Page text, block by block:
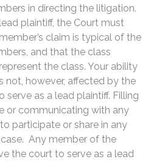
in directing the litigation.
plaintiff, the Court must
claim is typical of the
and that the class
the class. Your ability
not, however, affected by the
serve as a lead plaintiff. Filling
or communicating with any
participate or share in any
Any member of the
the court to serve as a lead